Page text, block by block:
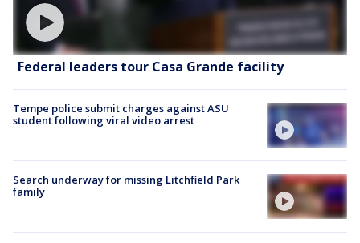
Federal leaders tour Casa Grande facility
Tempe police submit charges against ASU
student following viral video arrest
Search underway for missing Litchfield Park
family